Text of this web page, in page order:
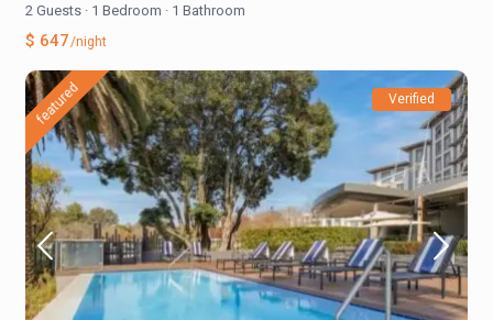
2 Guests · 1 Bedroom · 1 Bathroom
$ 647/night
featured Verified